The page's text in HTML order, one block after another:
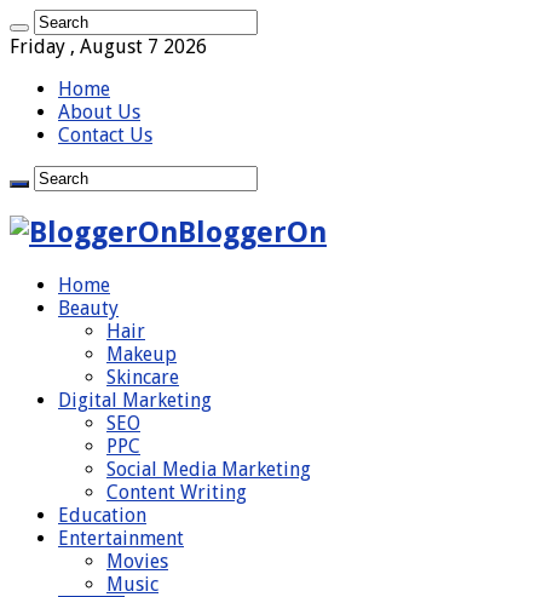
Friday , August 7 2026
Home
About Us
Contact Us
BloggerOn
Home
Beauty
Hair
Makeup
Skincare
Digital Marketing
SEO
PPC
Social Media Marketing
Content Writing
Education
Entertainment
Movies
Music